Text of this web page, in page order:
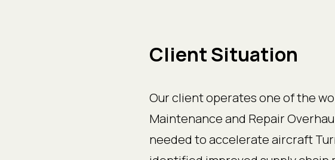
Client Situation
Our client operates one of the
Maintenance and Repair
needed to accelerate aircraft